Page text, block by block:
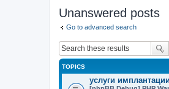
Unanswered posts
Go to advanced search
TOPICS
услуги